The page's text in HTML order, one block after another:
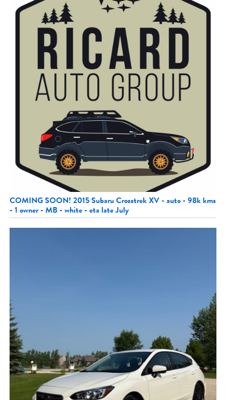
COMING SOON! 2015 Subaru Crosstrek XV - auto - 98k kms
- 1 owner - MB - white - eta late July